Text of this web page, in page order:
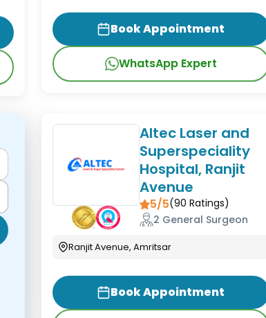
Book Appointment
WhatsApp Expert
Altec Laser and
Superspeciality
Hospital, Ranjit
Avenue
5/5(90 Ratings)
2 General Surgeon
Ranjit Avenue, Amritsar
Book Appointment